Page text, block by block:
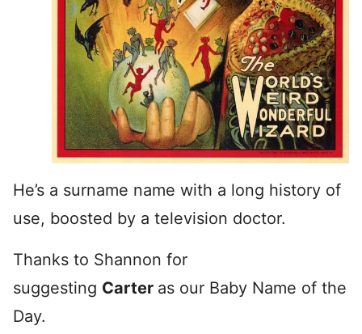
He’s a surname name with a long history of
use, boosted by a television doctor.
Thanks to Shannon for
suggesting Carter as our Baby Name of the
Day.